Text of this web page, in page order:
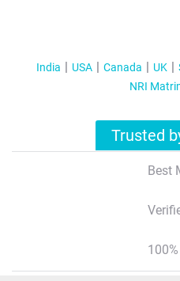
India USA Canada UK
NRI
Trusted
Best